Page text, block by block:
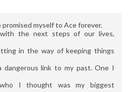
promised myself to Ace forever.
the next steps of our lives,
in the way of keeping things
dangerous link to my past. One I
I thought was my biggest